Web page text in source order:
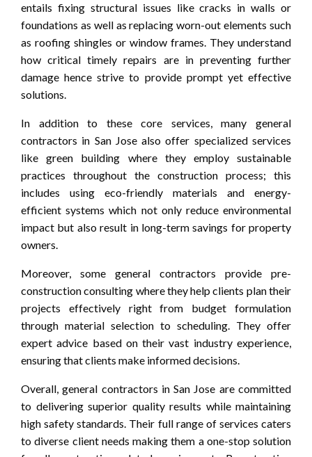
entails fixing structural issues like cracks in walls or
foundations as well as replacing worn-out elements such
as roofing shingles or window frames. They understand
how critical timely repairs are in preventing further
damage hence strive to provide prompt yet effective
solutions.
In addition to these core services, many general
contractors in San Jose also offer specialized services
like green building where they employ sustainable
practices throughout the construction process; this
includes using eco-friendly materials and energy-
efficient systems which not only reduce environmental
impact but also result in long-term savings for property
owners.
Moreover, some general contractors provide pre-
construction consulting where they help clients plan their
projects effectively right from budget formulation
through material selection to scheduling. They offer
expert advice based on their vast industry experience,
ensuring that clients make informed decisions.
Overall, general contractors in San Jose are committed
to delivering superior quality results while maintaining
high safety standards. Their full range of services caters
to diverse client needs making them a one-stop solution